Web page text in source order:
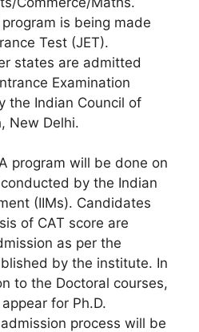
is being made
Test (JET).
states are admitted
Examination
the Indian Council of
New Delhi.
program will be done on
by the Indian
(IIMs). Candidates
of CAT score are
as per the
by the institute. In
to the Doctoral courses,
for Ph.D.
process will be